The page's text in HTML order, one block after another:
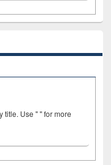
title. Use " " for more